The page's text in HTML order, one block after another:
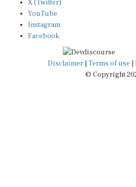
YouTube
Instagram
Facebook
Disclaimer|Terms of use
© Copyright